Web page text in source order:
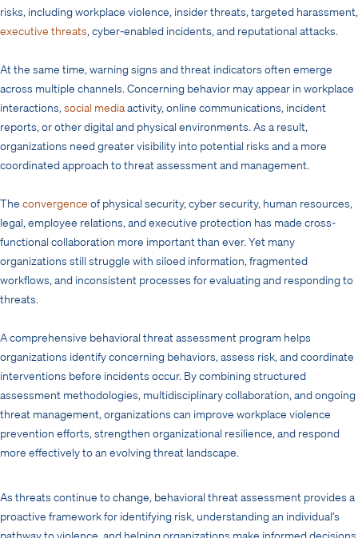
risks, including workplace violence, insider threats, targeted harassment,
executive threats, cyber-enabled incidents, and reputational attacks.
At the same time, warning signs and threat indicators often emerge
across multiple channels. Concerning behavior may appear in workplace
interactions, social mediaactivity, online communications, incident
reports, or other digital and physical environments. As a result,
organizations need greater visibility into potential risks and a more
coordinated approach to threat assessment and management.
The convergence of physical security, cyber security, human resources,
legal, employee relations, and executive protection has made cross-
functional collaboration more important than ever. Yet many
organizations still struggle with siloed information, fragmented
workflows, and inconsistent processes for evaluating and responding to
threats.
A comprehensive behavioral threat assessment program helps
organizations identify concerning behaviors, assess risk, and coordinate
interventions before incidents occur. By combining structured
assessment methodologies, multidisciplinary collaboration, and ongoing
threat management, organizations can improve workplace violence
prevention efforts, strengthen organizational resilience, and respond
more effectively to an evolving threat landscape.
As threats continue to change, behavioral threat assessment provides a
proactive framework for identifying risk, understanding an individual’s
pathway to violence, and helping organizations make informed decisions